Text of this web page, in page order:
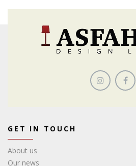
GET IN TOUCH
About us
Our news